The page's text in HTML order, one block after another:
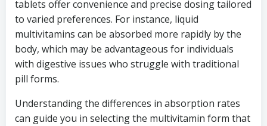
tablets offer convenience and precise dosing tailored
to varied preferences. For instance, liquid
multivitamins can be absorbed more rapidly by the
body, which may be advantageous for individuals
with digestive issues who struggle with traditional
pill forms.
Understanding the differences in absorption rates
can guide you in selecting the multivitamin form that